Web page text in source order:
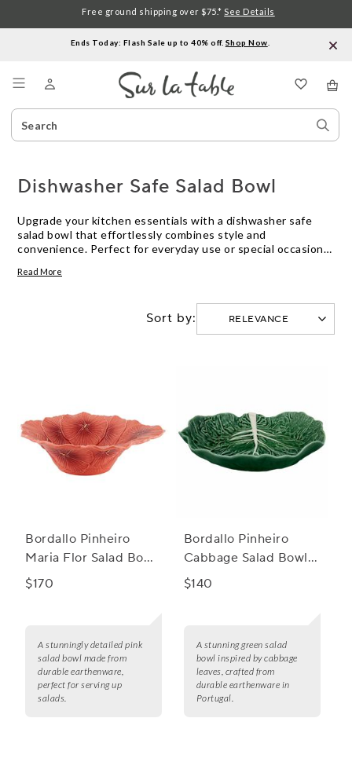
Ends Today: Flash Sale up to 40% off. Shop Now
Search
Catalog
Free ground shipping over $75.* See Details
Dishwasher Safe Salad Bowl
Upgrade your kitchen essentials with a dishwasher safe
salad bowl that effortlessly combines style and
convenience. Perfect for everyday use or special occasions,
rigors of your dishwasher, allowing for easy cleanup and
our dishwasher safe salad bowls are not only practical but
also add a touch of elegance to any table setting. Whether
you're tossing a crisp garden salad or serving up a
Read More
Sort by:
Bordallo Pinheiro
Maria Flor Salad Bowl,
13"
$170
A stunningly detailed pink
salad bowl made from
durable earthenware,
perfect for serving up
salads.
Bordallo Pinheiro
Cabbage Salad Bowl,
76 oz.
$140
A stunning green salad
bowl inspired by cabbage
leaves, crafted from
durable earthenware in
Portugal.